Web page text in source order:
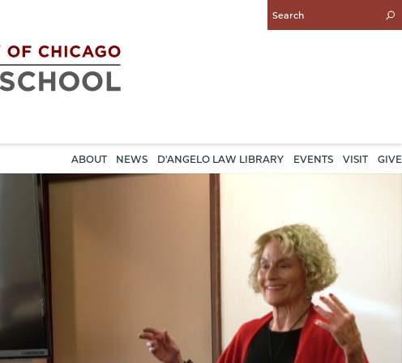
Enter
Search
ABOUT NEWS D'ANGELO LAW LIBRARY EVENTS VISIT GIVE